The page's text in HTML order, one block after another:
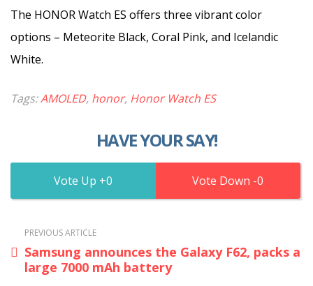
The HONOR Watch ES offers three vibrant color
options – Meteorite Black, Coral Pink, and Icelandic
White.
Tags:AMOLED, honor, Honor Watch ES
HAVE YOUR SAY!
0 0
PREVIOUS ARTICLE
Samsung announces the Galaxy F62, packs a
large 7000 mAh battery